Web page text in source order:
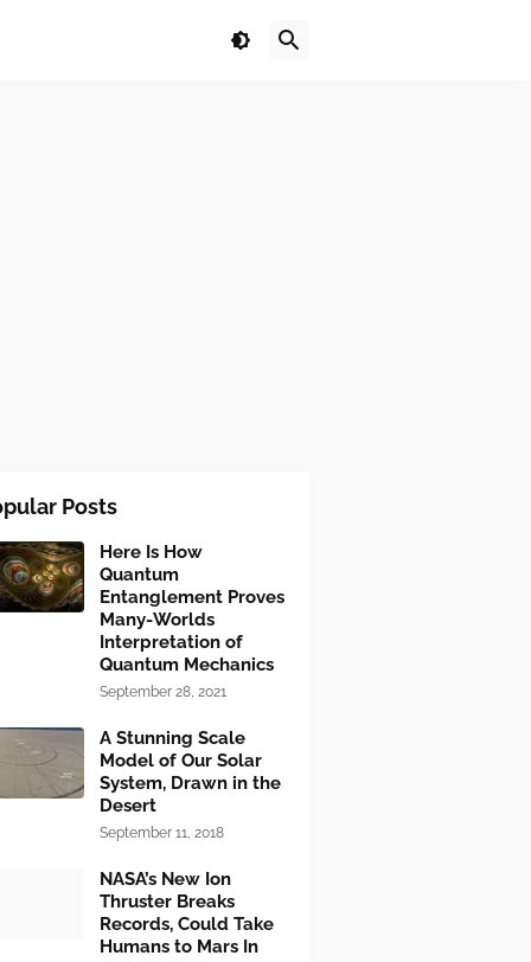
Posts
Here Is How
Quantum
Entanglement Proves
Many-Worlds
Interpretation of
Quantum Mechanics
September 28, 2021
A Stunning Scale
Model of Our Solar
System, Drawn in the
Desert
September 11, 2018
NASA’s New Ion
Thruster Breaks
Records, Could Take
Humans to Mars In